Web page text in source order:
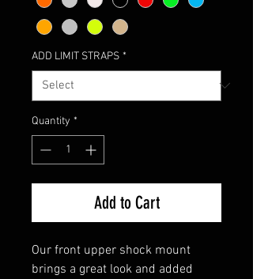
ADD LIMIT STRAPS *
Quantity *
Add to Cart
Our front upper shock mount
brings a great look and added